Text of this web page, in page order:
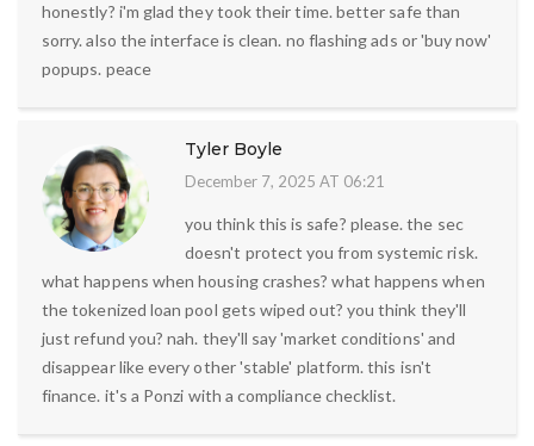
honestly? i'm glad they took their time. better safe than
sorry. also the interface is clean. no flashing ads or 'buy now'
popups. peace
Tyler Boyle
December 7, 2025 AT 06:21
you think this is safe? please. the sec
doesn't protect you from systemic risk.
what happens when housing crashes? what happens when
the tokenized loan pool gets wiped out? you think they'll
just refund you? nah. they'll say 'market conditions' and
disappear like every other 'stable' platform. this isn't
finance. it's a Ponzi with a compliance checklist.